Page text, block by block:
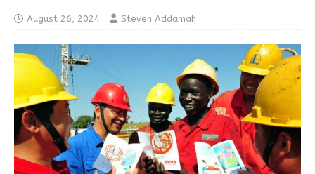
August 26, 2024 Steven Addamah